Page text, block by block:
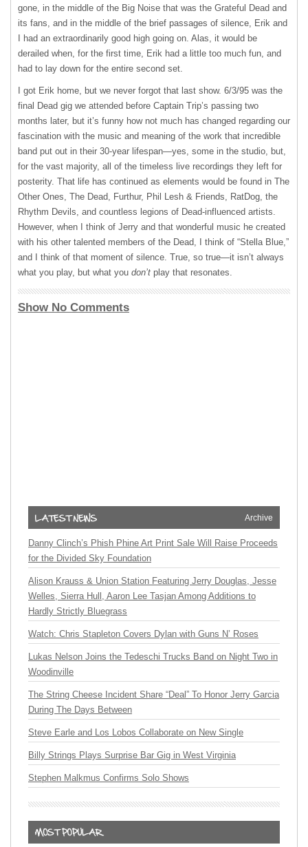
gone, in the middle of the Big Noise that was the Grateful Dead and
its fans, and in the middle of the brief passages of silence, Erik and
I had an extraordinarily good high going on. Alas, it would be
derailed when, for the first time, Erik had a little too much fun, and
had to lay down for the entire second set.
I got Erik home, but we never forgot that last show. 6/3/95 was the
final Dead gig we attended before Captain Trip’s passing two
months later, but it’s funny how not much has changed regarding our
fascination with the music and meaning of the work that incredible
band put out in their 30-year lifespan—yes, some in the studio, but,
for the vast majority, all of the timeless live recordings they left for
posterity. That life has continued as elements would be found in The
Other Ones, The Dead, Furthur, Phil Lesh & Friends, RatDog, the
Rhythm Devils, and countless legions of Dead-influenced artists.
However, when I think of Jerry and that wonderful music he created
with his other talented members of the Dead, I think of “Stella Blue,”
and I think of that moment of silence. True, so true—it isn’t always
what you play, but what you don’t play that resonates.
Show No Comments
Archive
Danny Clinch’s Phish Phine Art Print Sale Will Raise Proceeds
for the Divided Sky Foundation
Alison Krauss & Union Station Featuring Jerry Douglas, Jesse
Welles, Sierra Hull, Aaron Lee Tasjan Among Additions to
Hardly Strictly Bluegrass
Watch: Chris Stapleton Covers Dylan with Guns N’ Roses
Lukas Nelson Joins the Tedeschi Trucks Band on Night Two in
Woodinville
The String Cheese Incident Share “Deal” To Honor Jerry Garcia
During The Days Between
Steve Earle and Los Lobos Collaborate on New Single
Billy Strings Plays Surprise Bar Gig in West Virginia
Stephen Malkmus Confirms Solo Shows